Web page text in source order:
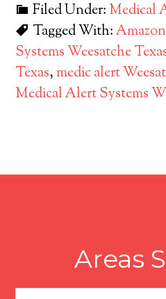
Filed Under: Medical
Tagged With:
Systems Weesatche
Texas, medic alert
Medical Alert Systems
Areas